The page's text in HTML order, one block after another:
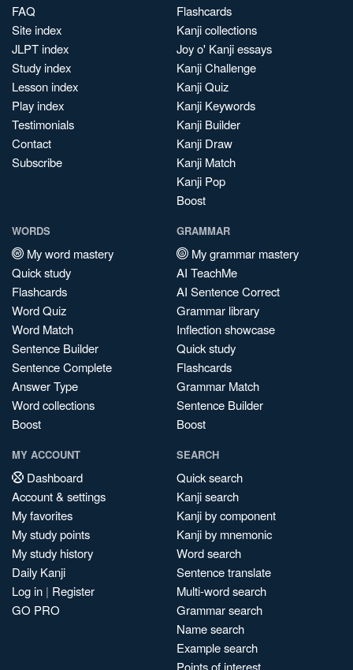
FAQ
Site index
JLPT index
Study index
Lesson index
Play index
Testimonials
Contact
Subscribe
Flashcards
Kanji collections
Joy o' Kanji essays
Kanji Challenge
Kanji Quiz
Kanji Keywords
Kanji Builder
Kanji Draw
Kanji Match
Kanji Pop
Boost
WORDS
My word mastery
Quick study
Flashcards
Word Quiz
Word Match
Sentence Builder
Sentence Complete
Answer Type
Word collections
Boost
GRAMMAR
My grammar mastery
AI TeachMe
AI Sentence Correct
Grammar library
Inflection showcase
Quick study
Flashcards
Grammar Match
Sentence Builder
Boost
MY ACCOUNT
Dashboard
Account & settings
My favorites
My study points
My study history
Daily Kanji
Log in | Register
GO PRO
SEARCH
Quick search
Kanji search
Kanji by component
Kanji by mnemonic
Word search
Sentence translate
Multi-word search
Grammar search
Name search
Example search
Points of interest